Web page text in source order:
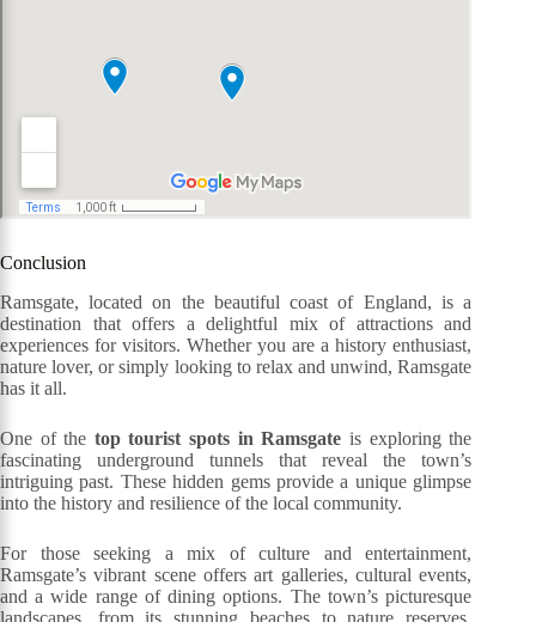
Conclusion
Ramsgate, located on the beautiful coast of England, is a
destination that offers a delightful mix of attractions and
experiences for visitors. Whether you are a history enthusiast,
nature lover, or simply looking to relax and unwind, Ramsgate
has it all.
One of the top tourist spots in Ramsgate is exploring the
fascinating underground tunnels that reveal the town’s
intriguing past. These hidden gems provide a unique glimpse
into the history and resilience of the local community.
For those seeking a mix of culture and entertainment,
Ramsgate’s vibrant scene offers art galleries, cultural events,
and a wide range of dining options. The town’s picturesque